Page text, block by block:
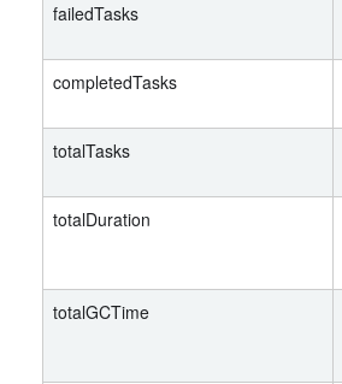
failedTasks
completedTasks
totalTasks
totalDuration
totalGCTime